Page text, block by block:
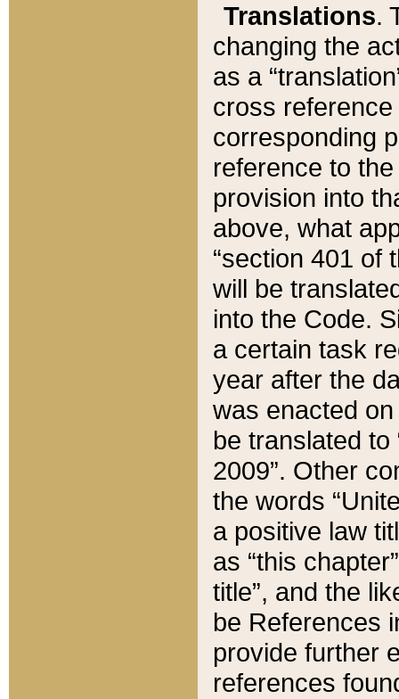
Translations.
changing the
as a
cross
corresponding
reference to
provision into
above, what
“section 401 of
will be
into the Code.
a certain task
year after the
was enacted
be translated
2009”. Other
the words
a positive law
as “this
title”, and the
be References
provide further
references